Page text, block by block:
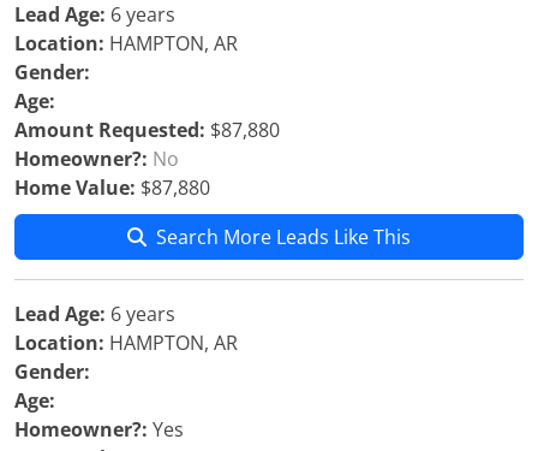
Lead Age: 6 years
Location: HAMPTON, AR
Gender:
Age:
Amount Requested: $87,880
Homeowner?: No
Home Value: $87,880
Search More Leads Like This
Lead Age: 6 years
Location: HAMPTON, AR
Gender:
Age:
Homeowner?: Yes